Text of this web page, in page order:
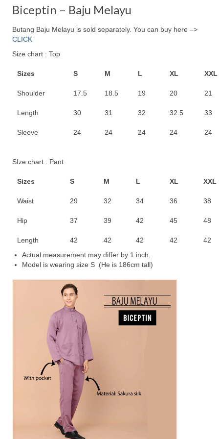
RM120.00.RM99.00.
Biceptin – Baju Melayu
Butang Baju Melayu is sold separately. You can buy here –>
CLICK
Size chart : Top
Sizes S M L XL XXL
Shoulder 17.5 18.5 19 20 21
Length 30 31 32 32.5 33
Sleeve 24 24 24 24 24
SIze chart : Pant
Sizes S M L XL XXL
Waist 29 32 34 36 38
Hip 37 39 42 45 48
Length 42 42 42 42
42
Actual measurement may differ by 1 inch.
Model is wearing size S (He is 186cm tall)